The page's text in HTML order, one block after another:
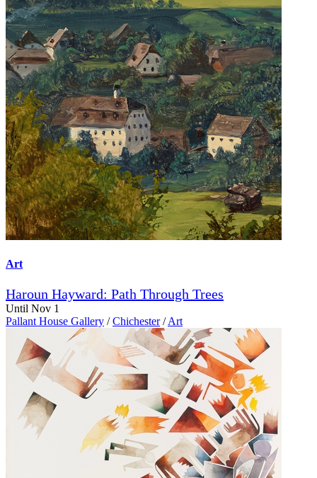
Art
Haroun Hayward: Path Through Trees
Until Nov 1
Pallant House Gallery / Chichester / Art